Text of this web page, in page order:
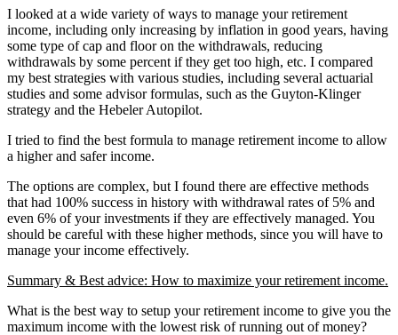
I looked at a wide variety of ways to manage your retirement
income, including only increasing by inflation in good years, having
some type of cap and floor on the withdrawals, reducing
withdrawals by some percent if they get too high, etc. I compared
my best strategies with various studies, including several actuarial
studies and some advisor formulas, such as the Guyton-Klinger
strategy and the Hebeler Autopilot.
I tried to find the best formula to manage retirement income to allow
a higher and safer income.
The options are complex, but I found there are effective methods
that had 100% success in history with withdrawal rates of 5% and
even 6% of your investments if they are effectively managed. You
should be careful with these higher methods, since you will have to
manage your income effectively.
Summary & Best advice: How to maximize your retirement income.
What is the best way to setup your retirement income to give you the
maximum income with the lowest risk of running out of money?